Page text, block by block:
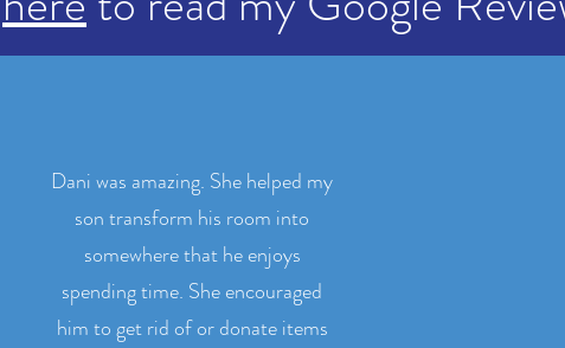
Dani was amazing. She helped my
son transform his room into
somewhere that he enjoys
spending time. She encouraged
him to get rid of or donate items